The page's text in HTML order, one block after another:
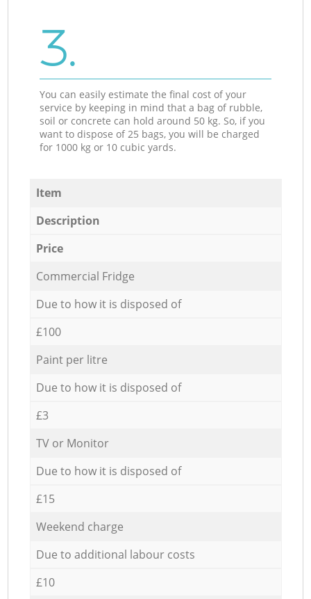
3.
You can easily estimate the final cost of your
service by keeping in mind that a bag of rubble,
soil or concrete can hold around 50 kg. So, if you
want to dispose of 25 bags, you will be charged
for 1000 kg or 10 cubic yards.
Item
Description
Price
Commercial Fridge
Due to how it is disposed of
£100
Paint per litre
Due to how it is disposed of
£3
TV or Monitor
Due to how it is disposed of
£15
Weekend charge
Due to additional labour costs
£10